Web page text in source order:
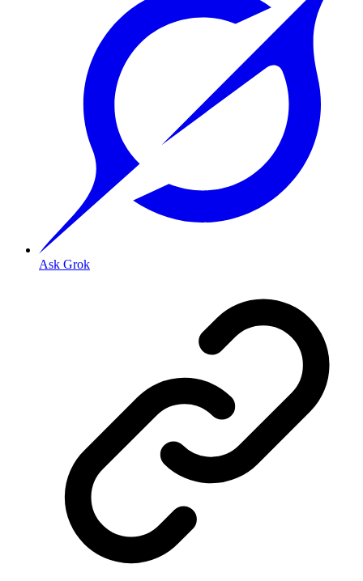
Ask Grok